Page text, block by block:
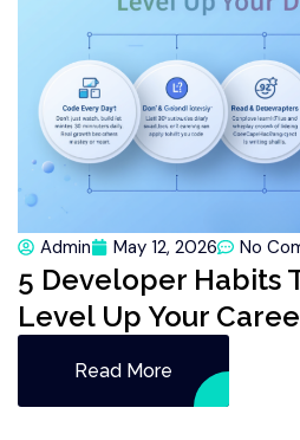
Admin May 12, 2026 No
5 Developer Habits
Level Up Your
Read More